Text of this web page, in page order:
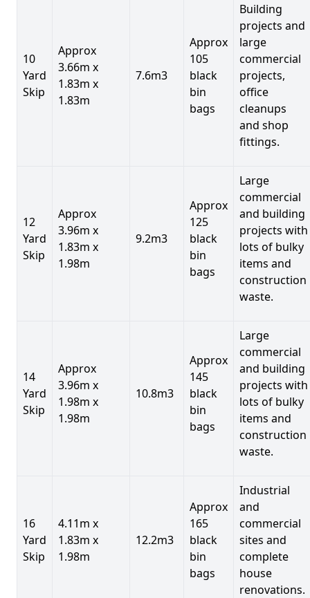
10
Yard
Skip
Approx
3.66m x
1.83m x
1.83m
7.6m3
Approx
105
black
bin
bags
Building
projects and
large
commercial
projects,
office
cleanups
and shop
fittings.
12
Yard
Skip
Approx
3.96m x
1.83m x
1.98m
9.2m3
Approx
125
black
bin
bags
Large
commercial
and building
projects with
lots of bulky
items and
construction
waste.
14
Yard
Skip
Approx
3.96m x
1.98m x
1.98m
10.8m3
Approx
145
black
bin
bags
Large
commercial
and building
projects with
lots of bulky
items and
construction
waste.
16
Yard
Skip
4.11m x
1.83m x
1.98m
12.2m3
Approx
165
black
bin
bags
Industrial
and
commercial
sites and
complete
house
renovations.